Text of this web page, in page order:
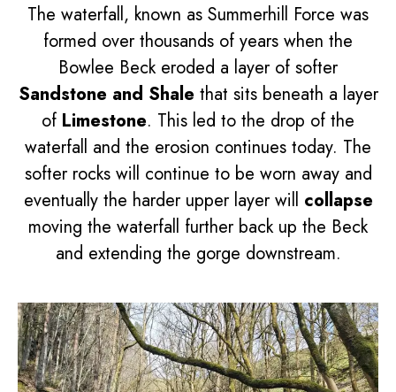
The waterfall, known as Summerhill Force was
formed over thousands of years when the
Bowlee Beck eroded a layer of softer
Sandstone and Shale that sits beneath a layer
of Limestone. This led to the drop of the
waterfall and the erosion continues today. The
softer rocks will continue to be worn away and
eventually the harder upper layer will collapse
moving the waterfall further back up the Beck
and extending the gorge downstream.